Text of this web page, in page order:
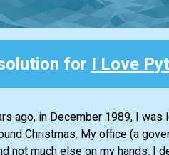
for I Love
ago, in December 1989, I
Christmas. My office (a
not much else on my hands.